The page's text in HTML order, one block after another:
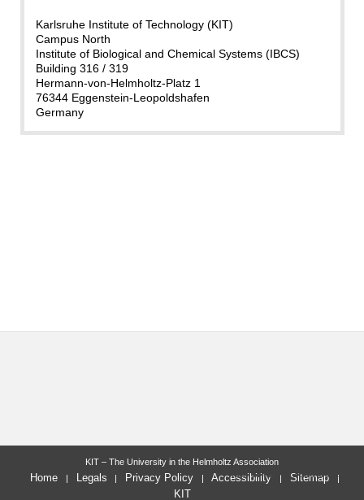
Karlsruhe Institute of Technology (KIT)
Campus North
Institute of Biological and Chemical Systems (IBCS)
Building 316 / 319
Hermann-von-Helmholtz-Platz 1
76344 Eggenstein-Leopoldshafen
Germany
last change: 2025-06-24
KIT – The University in the Helmholtz Association
Home Legals Privacy Policy Accessibility
Sitemap
KIT